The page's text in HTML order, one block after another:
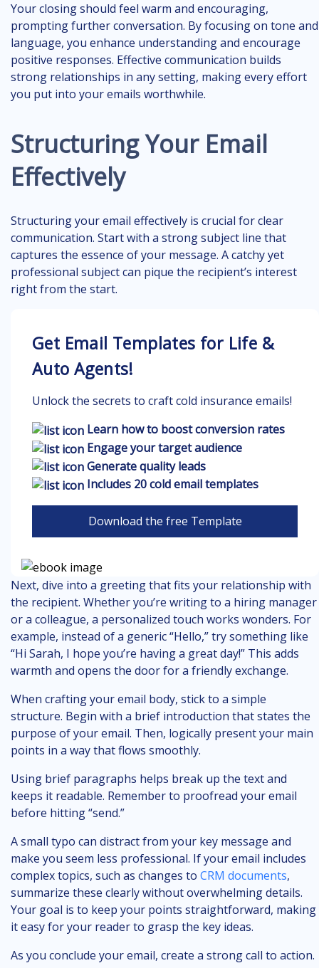
Your closing should feel warm and encouraging,
prompting further conversation. By focusing on tone and
language, you enhance understanding and encourage
positive responses. Effective communication builds
strong relationships in any setting, making every effort
you put into your emails worthwhile.
Structuring Your Email
Effectively
Structuring your email effectively is crucial for clear
communication. Start with a strong subject line that
captures the essence of your message. A catchy yet
professional subject can pique the recipient’s interest
right from the start.
Get Email Templates for Life &
Auto Agents!
Unlock the secrets to craft cold insurance emails!
Learn how to boost conversion rates
Engage your target audience
Generate quality leads
Includes 20 cold email templates
Download the free Template
Next, dive into a greeting that fits your relationship with
the recipient. Whether you’re writing to a hiring manager
or a colleague, a personalized touch works wonders. For
example, instead of a generic “Hello,” try something like
“Hi Sarah, I hope you’re having a great day!” This adds
warmth and opens the door for a friendly exchange.
When crafting your email body, stick to a simple
structure. Begin with a brief introduction that states the
purpose of your email. Then, logically present your main
points in a way that flows smoothly.
Using brief paragraphs helps break up the text and
keeps it readable. Remember to proofread your email
before hitting “send.”
A small typo can distract from your key message and
make you seem less professional. If your email includes
complex topics, such as changes to CRM documents,
summarize these clearly without overwhelming details.
Your goal is to keep your points straightforward, making
it easy for your reader to grasp the key ideas.
As you conclude your email, create a strong call to action.